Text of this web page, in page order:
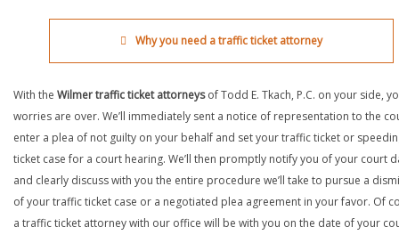
Why you need a traffic ticket attorney
With the Wilmer traffic ticket attorneysof Todd E. Tkach, P.C. on your side,
worries are over. We’ll immediately sent a notice of representation to the
enter a plea of not guilty on your behalf and set your traffic ticket or
ticket case for a court hearing. We’ll then promptly notify you of your court
and clearly discuss with you the entire procedure we’ll take to pursue a
of your traffic ticket case or a negotiated plea agreement in your favor. Of
a traffic ticket attorney with our office will be with you on the date of your